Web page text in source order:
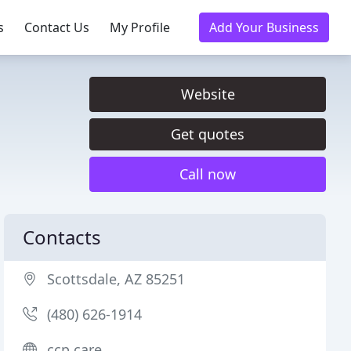
Contact Us My Profile Add Your Business
Website
Get quotes
Call now
Contacts
Scottsdale, AZ 85251
(480) 626-1914